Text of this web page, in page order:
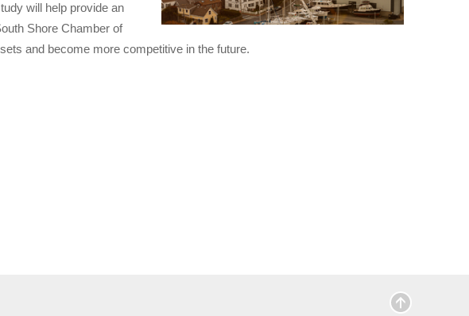
will help provide an
Shore Chamber of
and become more competitive in the future.